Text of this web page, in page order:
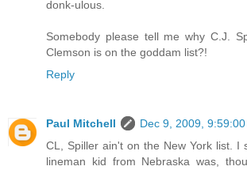
donk-ulous.
Somebody please tell me why C.J.
Clemson is on the goddam list?!
Reply
Paul Mitchell
Dec 9, 2009, 9:59:00
CL, Spiller ain't on the New York list. I
lineman kid from Nebraska was,